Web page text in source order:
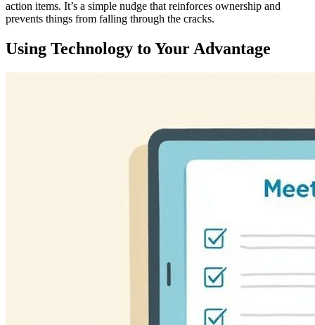
action items. It’s a simple nudge that reinforces ownership and
prevents things from falling through the cracks.
Using Technology to Your Advantage